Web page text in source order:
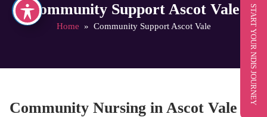
Community Support Ascot Vale
Home » Community Support Ascot Vale
Community Nursing in Ascot Vale by
START YOUR NDIS JOURNEY